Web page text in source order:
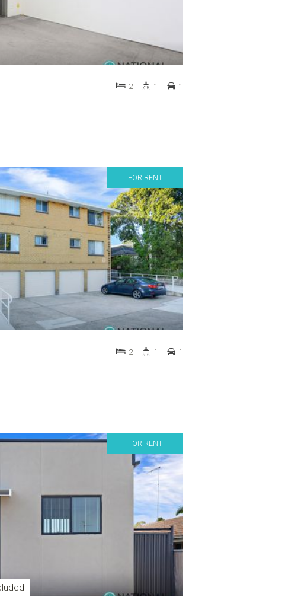
2 1 1
FOR RENT
2 1 1
FOR RENT